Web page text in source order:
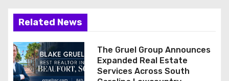
Related News
The Gruel Group Announces
Expanded Real Estate
Services Across South